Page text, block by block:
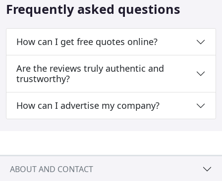
Frequently asked questions
How can I get free quotes online?
Are the reviews truly authentic and
trustworthy?
How can I advertise my company?
ABOUT AND CONTACT